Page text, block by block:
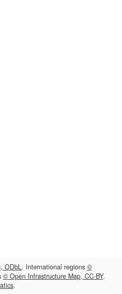
ODbL. International regions ©
© Open Infrastructure Map, CC-BY.
.